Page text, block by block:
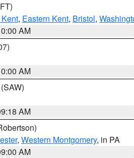
, Eastern Kent, Bristol,
AM
AM
(SAW)
AM
, Western Montgomery, in PA
AM